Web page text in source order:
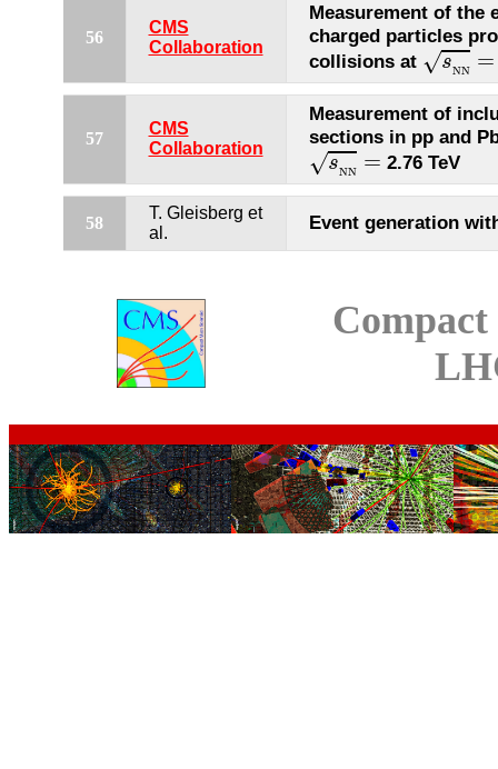
56
CMS
Collaboration
Measurement of the
charged particles
collisions at √sNN =
sNN=
57
CMS
Collaboration
Measurement of
sections in pp and
√sNN =
sNN=
2.76 TeV
58
T. Gleisberg et
al.
Event generation